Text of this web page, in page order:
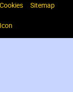
Cookies Sitemap